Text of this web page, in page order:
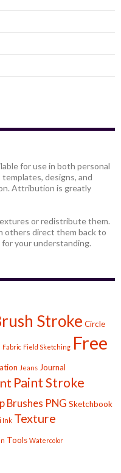
for use in both personal
designs, and
Attribution is greatly
or redistribute them.
others direct them back to
for your understanding.
Stroke Circle
Fabric Field Sketching Free
Jeans Journal
Paint Stroke
Brushes PNG Sketchbook
Ink Texture
Tools Watercolor